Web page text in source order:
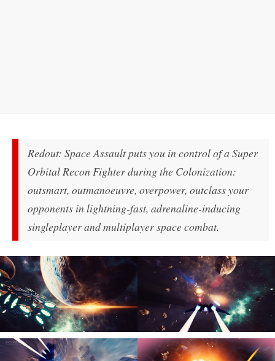
Redout: Space Assault puts you in control of a Super
Orbital Recon Fighter during the Colonization:
outsmart, outmanoeuvre, overpower, outclass your
opponents in lightning-fast, adrenaline-inducing
singleplayer and multiplayer space combat.